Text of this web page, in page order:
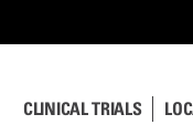
CLINICAL TRIALS